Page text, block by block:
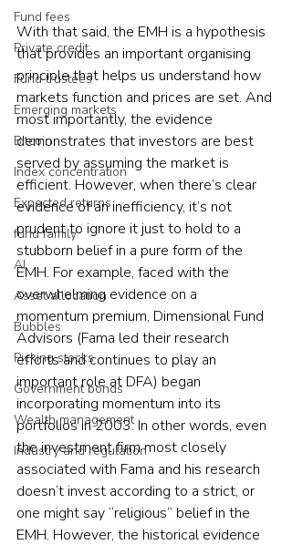
Fund fees
Private credit
Fund trustees
Emerging markets
Bitcoin
Index concentration
Expected returns
fund family
AI
Asset allocation
Bubbles
Picking stocks
Government bonds
Wealth management
Industry and regulation
With that said, the EMH is a hypothesis
that provides an important organising
principle that helps us understand how
markets function and prices are set. And
most importantly, the evidence
demonstrates that investors are best
served by assuming the market is
efficient. However, when there’s clear
evidence of an inefficiency, it’s not
prudent to ignore it just to hold to a
stubborn belief in a pure form of the
EMH. For example, faced with the
overwhelming evidence on a
momentum premium, Dimensional Fund
Advisors (Fama led their research
efforts and continues to play an
important role at DFA) began
incorporating momentum into its
portfolios in 2003. In other words, even
the investment firm most closely
associated with Fama and his research
doesn’t invest according to a strict, or
one might say “religious” belief in the
EMH. However, the historical evidence